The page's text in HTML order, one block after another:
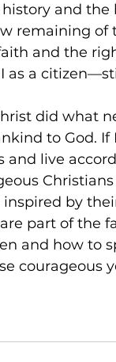
history and
remaining of
and the
as a
did what
to God.
live
by
part of the
and how to
courageous